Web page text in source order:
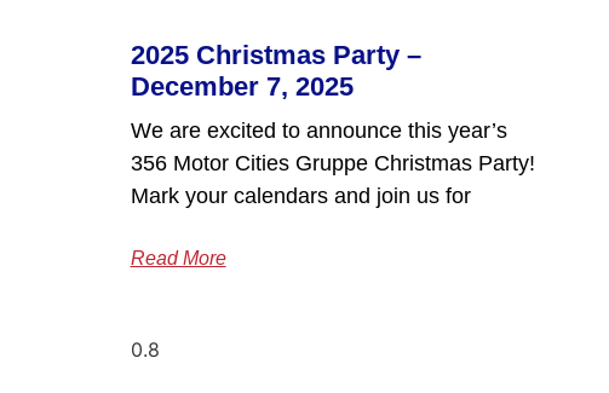
2025 Christmas Party –
December 7, 2025
We are excited to announce this year’s
356 Motor Cities Gruppe Christmas Party!
Mark your calendars and join us for
Read More